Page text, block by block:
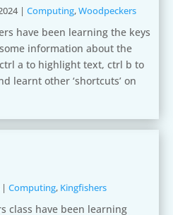
| Computing,Woodpeckers
have been learning the keys
information about the
a to highlight text, ctrl b to
learnt other ‘shortcuts’ on
| Computing, Kingfishers
class have been learning